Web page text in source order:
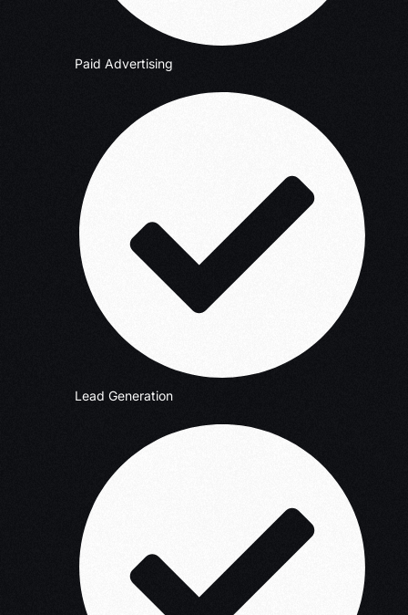
Paid Advertising
Lead Generation